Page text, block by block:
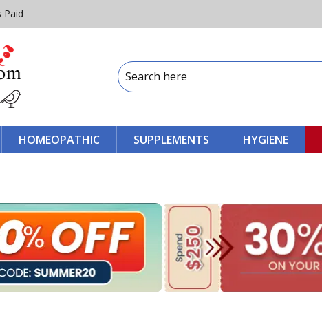
HOMEOPATHIC SUPPLEMENTS HYGIENE